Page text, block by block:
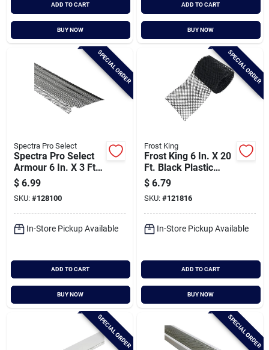
Sign Up
Cart
ADD TO CART
BUY NOW
ADD TO CART
BUY NOW
SPECIAL ORDER
Spectra Pro Select
Spectra Pro Select
Armour 6 In. X 3 Ft.
Black Aluminum
Lock-on Gutter
Guard
$ 6.99
SKU: #128100
In-Store Pickup Available
ADD TO CART
BUY NOW
SPECIAL ORDER
Frost King
Frost King 6 In. X 20
Ft. Black Plastic
Gutter Guard
$ 6.79
SKU: #121816
In-Store Pickup Available
ADD TO CART
BUY NOW
SPECIAL ORDER SPECIAL ORDER